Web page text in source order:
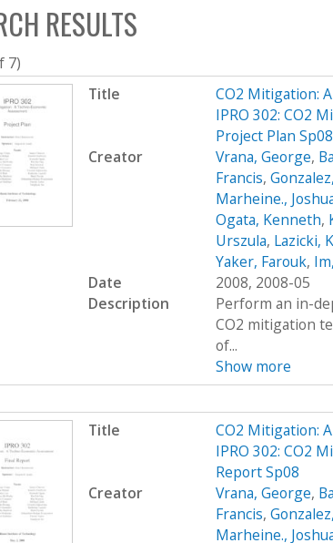
h
b
o
x
RESULTS
7)
Title
CO2 Mitigation:
IPRO 302: CO2
Project Plan Sp08
Creator
Vrana, George,
Francis,
Marheine.,
Ogata, Kenneth,
Urszula, Lazicki,
Yaker, Farouk,
Date
2008, 2008-05
Description
Perform an in-
CO2 mitigation
of...
Show more
Title
CO2 Mitigation:
IPRO 302: CO2
Report Sp08
Creator
Vrana, George,
Francis,
Marheine.,